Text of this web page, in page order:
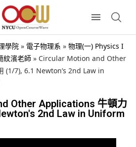
學院 » 電子物理系 » 物理(一) Physics I
紋濱老師 » Circular Motion and Other
(1/7), 6.1 Newton’s 2nd Law in
Other Applications 牛頓力
2nd Law in Uniform